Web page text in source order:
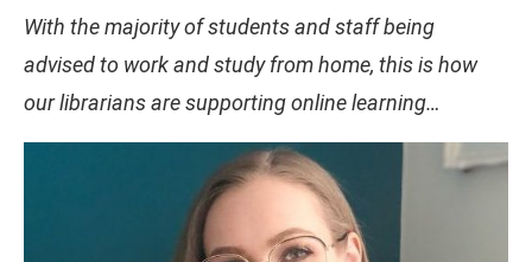
With the majority of students and staff being
advised to work and study from home, this is how
our librarians are supporting online learning…